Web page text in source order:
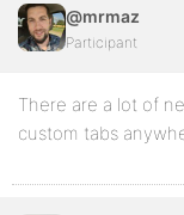
}
add_action(
@mrmaz
Participant
There are a lot of
custom tabs